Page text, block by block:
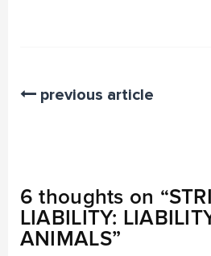
previous article
6 thoughts on “
LIABILITY:
ANIMALS”